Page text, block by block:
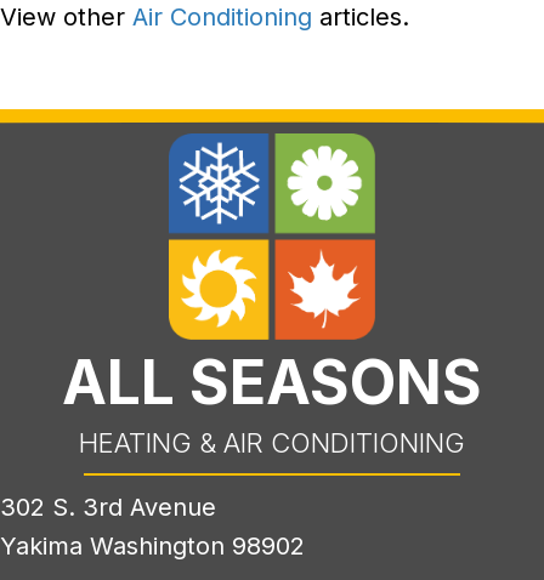
View other Air Conditioning articles.
ALL SEASONS
HEATING & AIR CONDITIONING
302 S. 3rd Avenue
Yakima Washington 98902